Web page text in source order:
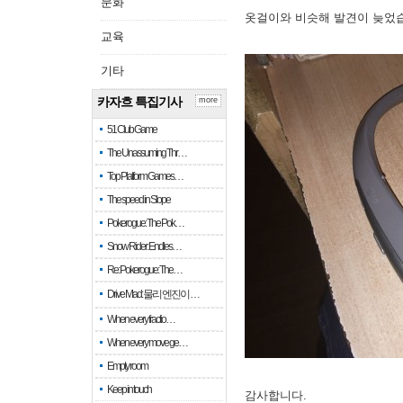
교육
기타
카자흐 특집기사
51 Club Game
The Unassuming Thr…
Top Platform Games…
The speed in Slope
Pokerogue: The Pok…
Snow Rider: Endles…
Re: Pokerogue: The…
Drive Mad: 물리 엔진이 …
When every fractio…
When every move ge…
Empty room
Keep in touch
more
옷걸이와 비슷해 발견이 늦었
감사합니다.